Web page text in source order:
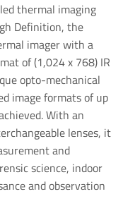
thermal imaging
Definition, the
imager with a
of (1,024 x 768) IR
opto-mechanical
image formats of up
With an
lenses, it
and
science, indoor
and observation